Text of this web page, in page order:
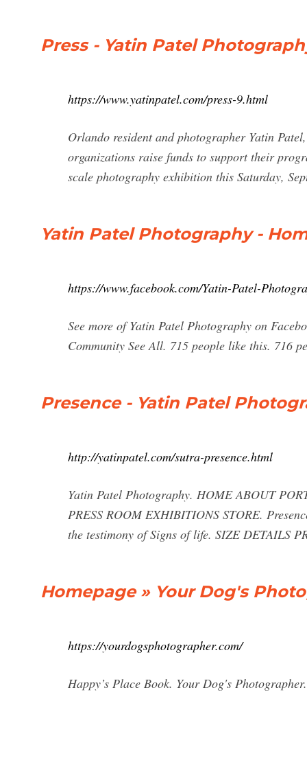
Press - Yatin Patel
https://www.yatinpatel.com/press-9.html
Orlando resident and photographer Yatin
organizations raise funds to support their
scale photography exhibition this Saturday,
Yatin Patel Photography -
https://www.facebook.com/Yatin-Patel-
See more of Yatin Patel Photography on
Community See All. 715 people like this. 716
Presence - Yatin Patel
http://yatinpatel.com/sutra-presence.html
Yatin Patel Photography. HOME ABOUT
PRESS ROOM EXHIBITIONS STORE.
the testimony of Signs of life. SIZE DETAILS
Homepage » Your Dog's
https://yourdogsphotographer.com/
Happy’s Place Book. Your Dog's